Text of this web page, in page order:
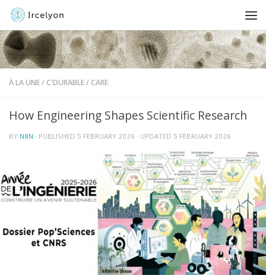
À LA UNE/C'DURABLE/CARE
How Engineering Shapes Scientific Research
BY N8N · PUBLISHED 5 FEBRUARY 2026 · UPDATED 5 FEBRUARY 2026